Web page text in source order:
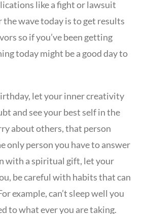
like a fight or lawsuit
the wave today is to get results
so if you’ve been getting
today might be a good day to
let your inner creativity
and see your best self in the
about others, that person
only person you have to answer
with a spiritual gift, let your
be careful with habits that can
example, can’t sleep well you
to what ever you are taking.